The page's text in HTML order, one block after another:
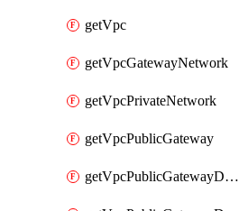
getVpc
getVpcGatewayNetwork
getVpcPrivateNetwork
getVpcPublicGateway
getVpcPublicGatewayDhcp